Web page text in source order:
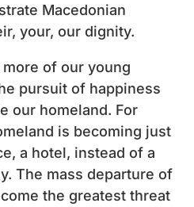
Macedonian
your, our dignity.
of our young
pursuit of happiness
our homeland. For
is becoming just
a hotel, instead of a
The mass departure of
the greatest threat